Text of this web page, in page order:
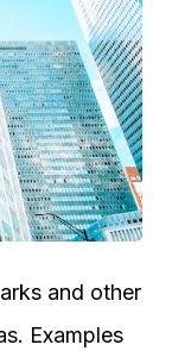
and other
Examples